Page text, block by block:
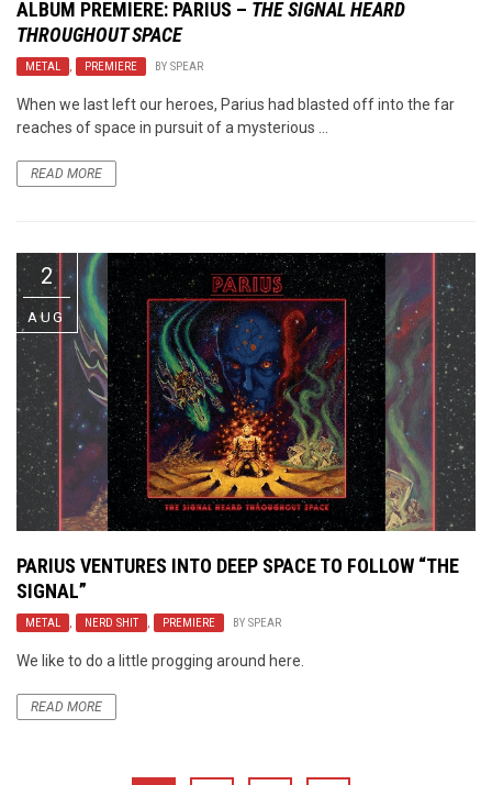
ALBUM PREMIERE: PARIUS – THE SIGNAL HEARD
THROUGHOUT SPACE
METAL , PREMIERE BY SPEAR
When we last left our heroes, Parius had blasted off into the far
reaches of space in pursuit of a mysterious ...
READ MORE
2
AUG
PARIUS VENTURES INTO DEEP SPACE TO FOLLOW “THE
SIGNAL”
METAL NERD SHIT PREMIERE BY SPEAR
We like to do a little progging around here.
READ MORE